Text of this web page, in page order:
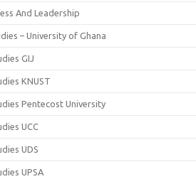
And Leadership
– University of Ghana
GIJ
KNUST
Pentecost University
UCC
UDS
UPSA